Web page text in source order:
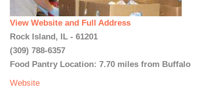
View Website and Full Address
Rock Island, IL - 61201
(309) 788-6357
Food Pantry Location: 7.70 miles from Buffalo
Website